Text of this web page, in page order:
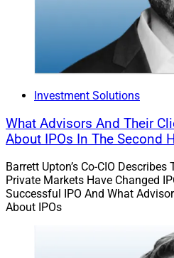
insurance carriers and
at the management level. The
carrier-led conversations
responding to technological
This year’s speakers are from
Great American Insurance
USAA.
Key agenda topics for this year
artificial intelligence (AI), the
insurance in a connected
Investment Solutions
What Advisors And Their
About IPOs In The Second
Barrett Upton’s Co-CIO
Private Markets Have Changed
Successful IPO And What
About IPOs